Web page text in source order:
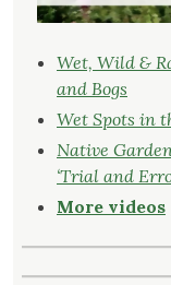
Wet, Wild &
and Bogs
Wet Spots in
Native
‘Trial and
More videos